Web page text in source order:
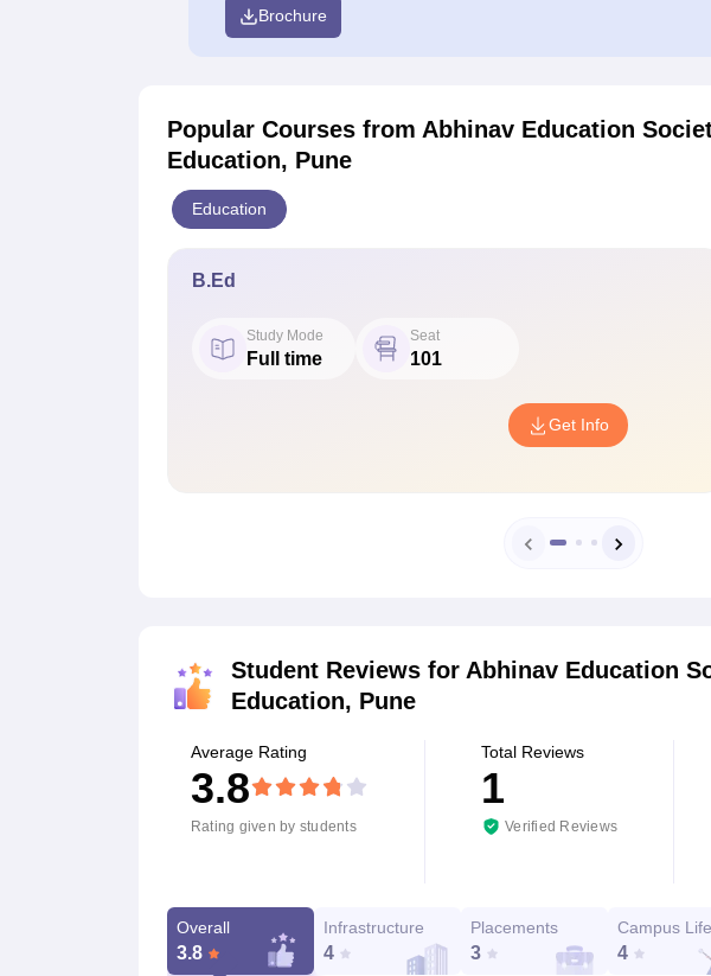
Brochure
Popular Courses from Abhinav Education
Education, Pune
Education
B.Ed
Study Mode
Full time
Seat
101
Get Info
Student Reviews for Abhinav Education
Education, Pune
Average Rating
3.8
Rating given by students
Total Reviews
1
Verified Reviews
Overall
3.8
Infrastructure
4
Placements
3
Campus Life
4